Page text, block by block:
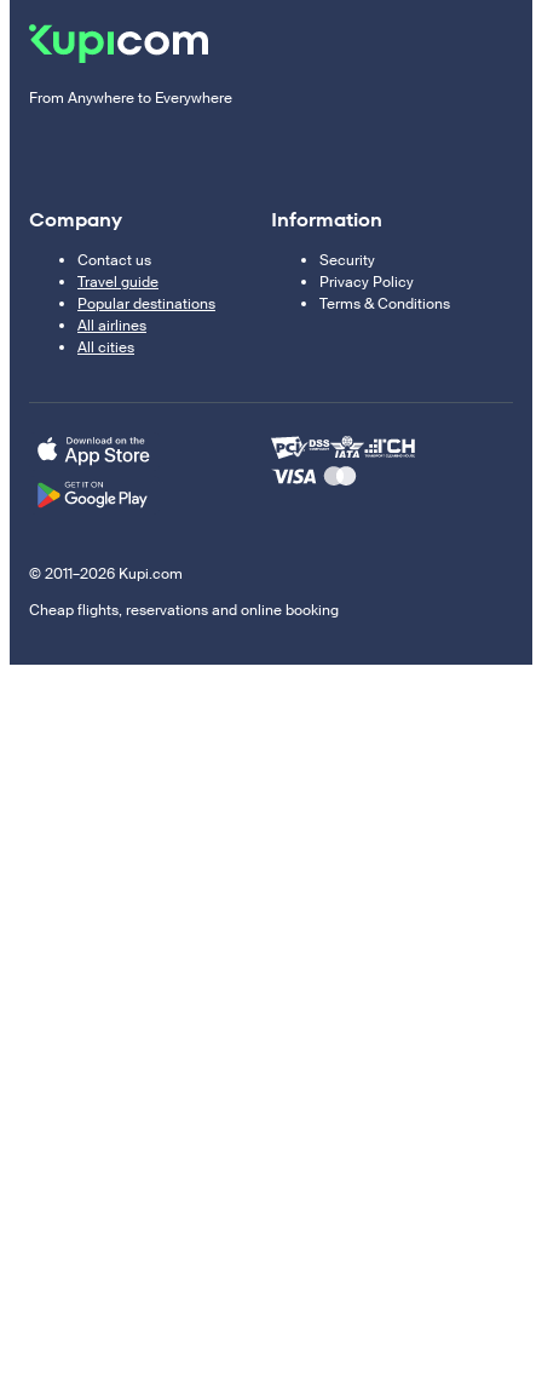
From Anywhere to Everywhere
Company
Contact us
Travel guide
Popular destinations
All airlines
All cities
Information
Security
Privacy Policy
Terms & Conditions
© 2011–2026 Kupi.com
Cheap flights, reservations and online booking